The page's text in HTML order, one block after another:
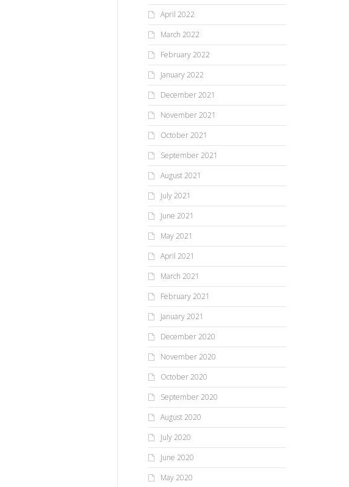
April 2022
March 2022
February 2022
January 2022
December 2021
November 2021
October 2021
September 2021
August 2021
July 2021
June 2021
May 2021
April 2021
March 2021
February 2021
January 2021
December 2020
November 2020
October 2020
September 2020
August 2020
July 2020
June 2020
May 2020